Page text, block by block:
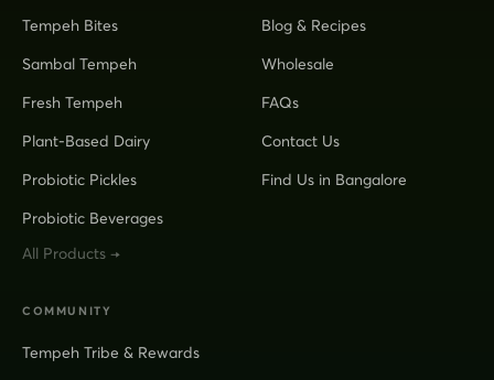
Tempeh Bites
Sambal Tempeh
Fresh Tempeh
Plant-Based Dairy
Probiotic Pickles
Probiotic Beverages
All Products →
Blog & Recipes
Wholesale
FAQs
Contact Us
Find Us in Bangalore
COMMUNITY
Tempeh Tribe & Rewards